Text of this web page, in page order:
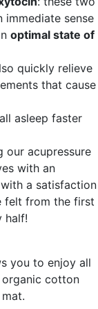
sense
optimal state of
quickly relieve
that cause
asleep faster
our acupressure
with an
a satisfaction
felt from the first
half!
you to enjoy all
organic cotton